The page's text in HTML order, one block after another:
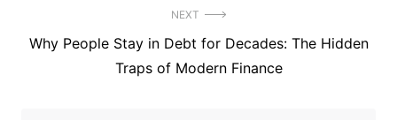
NEXT
Next
Why People Stay in Debt for Decades: The Hidden
Traps of Modern Finance